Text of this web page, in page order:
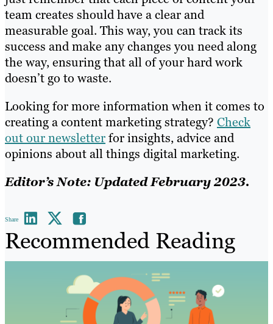
team creates should have a clear and
measurable goal. This way, you can track its
success and make any changes you need along
the way, ensuring that all of your hard work
doesn’t go to waste.
Looking for more information when it comes to
creating a content marketing strategy? Check
out our newsletterfor insights, advice and
opinions about all things digital marketing.
Editor’s Note: Updated February 2023.
Share
Recommended Reading